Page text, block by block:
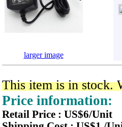
larger image
This item is in stock.
Price information:
Retail Price : US$6/Unit